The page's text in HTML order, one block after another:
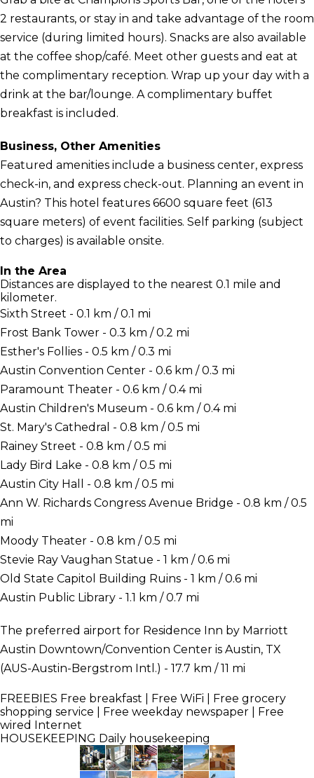
2 restaurants, or stay in and take advantage of the room
service (during limited hours). Snacks are also available
at the coffee shop/café. Meet other guests and eat at
the complimentary reception. Wrap up your day with a
drink at the bar/lounge. A complimentary buffet
breakfast is included.
Business, Other Amenities
Featured amenities include a business center, express
check-in, and express check-out. Planning an event in
Austin? This hotel features 6600 square feet (613
square meters) of event facilities. Self parking (subject
to charges) is available onsite.
In the Area
Distances are displayed to the nearest 0.1 mile and
kilometer.
Sixth Street - 0.1 km / 0.1 mi
Frost Bank Tower - 0.3 km / 0.2 mi
Esther's Follies - 0.5 km / 0.3 mi
Austin Convention Center - 0.6 km / 0.3 mi
Paramount Theater - 0.6 km / 0.4 mi
Austin Children's Museum - 0.6 km / 0.4 mi
St. Mary's Cathedral - 0.8 km / 0.5 mi
Rainey Street - 0.8 km / 0.5 mi
Lady Bird Lake - 0.8 km / 0.5 mi
Austin City Hall - 0.8 km / 0.5 mi
Ann W. Richards Congress Avenue Bridge - 0.8 km / 0.5
mi
Moody Theater - 0.8 km / 0.5 mi
Stevie Ray Vaughan Statue - 1 km / 0.6 mi
Old State Capitol Building Ruins - 1 km / 0.6 mi
Austin Public Library - 1.1 km / 0.7 mi
The preferred airport for Residence Inn by Marriott
Austin Downtown/Convention Center is Austin, TX
(AUS-Austin-Bergstrom Intl.) - 17.7 km / 11 mi
FREEBIES Free breakfast | Free WiFi | Free grocery
shopping service | Free weekday newspaper | Free
wired Internet
HOUSEKEEPING Daily housekeeping